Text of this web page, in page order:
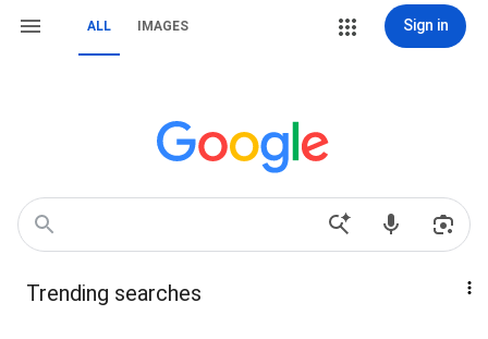
ALL IMAGES Sign in
Trending searches